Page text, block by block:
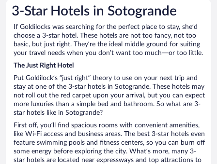
3-Star Hotels in Sotogrande
If Goldilocks was searching for the perfect place to stay, she’d
choose a 3-star hotel. These hotels are not too fancy, not too
basic, but just right. They’re the ideal middle ground for suiting
your travel needs when you don’t want too much—or too little.
The Just Right Hotel
Put Goldilock’s “just right” theory to use on your next trip and
stay at one of the 3-star hotels in Sotogrande. These hotels may
not roll out the red carpet upon your arrival, but you can expect
more luxuries than a simple bed and bathroom. So what are 3-
star hotels like in Sotogrande?
First off, you’ll find spacious rooms with convenient amenities,
like Wi-Fi access and business areas. The best 3-star hotels even
feature swimming pools and fitness centers, so you can burn off
some energy before exploring the city. What’s more, many 3-
star hotels are located near expressways and top attractions to